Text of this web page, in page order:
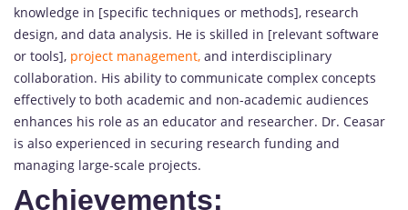
knowledge in [specific techniques or methods], research
design, and data analysis. He is skilled in [relevant software
or tools], project management, and interdisciplinary
collaboration. His ability to communicate complex concepts
effectively to both academic and non-academic audiences
enhances his role as an educator and researcher. Dr. Ceasar
is also experienced in securing research funding and
managing large-scale projects.
Achievements: